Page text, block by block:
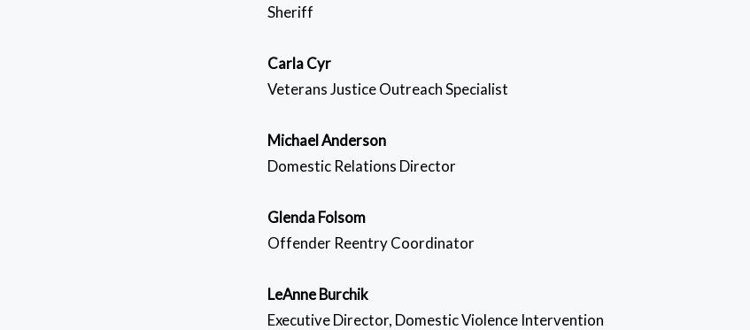
Sheriff
Carla Cyr
Veterans Justice Outreach Specialist
Michael Anderson
Domestic Relations Director
Glenda Folsom
Offender Reentry Coordinator
LeAnne Burchik
Executive Director, Domestic Violence Intervention